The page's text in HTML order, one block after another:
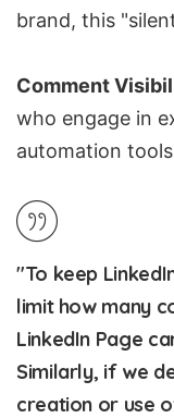
brand, this
Comment
who engage in
automation
"To keep
limit how many
LinkedIn Page
Similarly, if we
creation or use